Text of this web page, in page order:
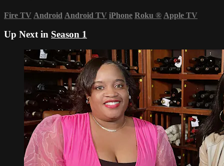
Fire TV Android Android TV iPhone Roku ® Apple TV
Up Next in Season 1